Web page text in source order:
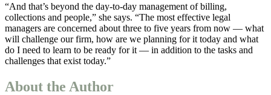
“And that’s beyond the day-to-day management of billing,
collections and people,” she says. “The most effective legal
managers are concerned about three to five years from now — what
will challenge our firm, how are we planning for it today and what
do I need to learn to be ready for it — in addition to the tasks and
challenges that exist today.”
About the Author